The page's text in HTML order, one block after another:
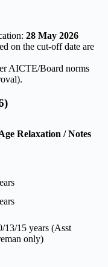
28 May 2026
on the cut-off date are
AICTE/Board norms
Relaxation / Notes
13/15 years (Asst
only)